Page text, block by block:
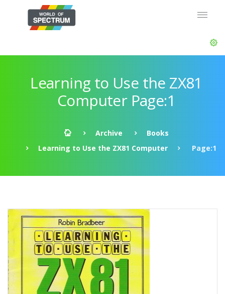
Learning to Use the ZX81
Computer Page:1
Archive
Books
Learning to Use the ZX81 Computer
Page:1